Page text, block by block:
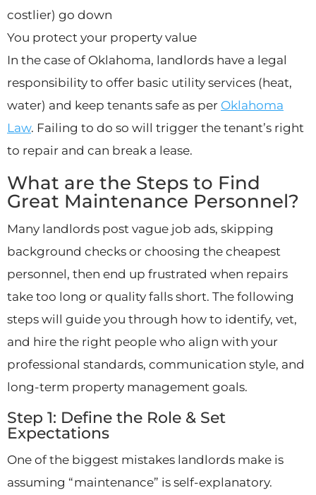
costlier) go down
You protect your property value
In the case of Oklahoma, landlords have a legal
responsibility to offer basic utility services (heat,
water) and keep tenants safe as per Oklahoma
Law. Failing to do so will trigger the tenant’s right
to repair and can break a lease.
What are the Steps to Find
Great Maintenance Personnel?
Many landlords post vague job ads, skipping
background checks or choosing the cheapest
personnel, then end up frustrated when repairs
take too long or quality falls short. The following
steps will guide you through how to identify, vet,
and hire the right people who align with your
professional standards, communication style, and
long-term property management goals.
Step 1: Define the Role & Set
Expectations
One of the biggest mistakes landlords make is
assuming “maintenance” is self-explanatory.